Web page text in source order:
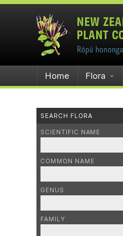
Home Flora
SEARCH FLORA
SCIENTIFIC NAME
COMMON NAME
GENUS
FAMILY